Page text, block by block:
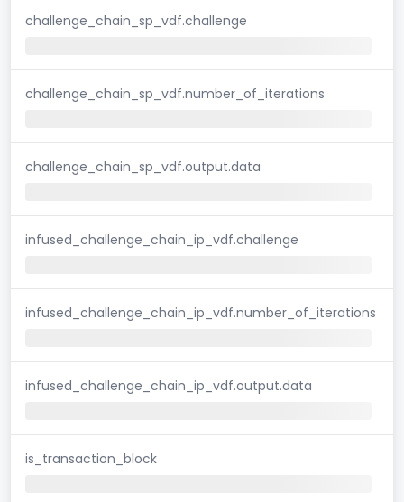
challenge_chain_sp_vdf.challenge
challenge_chain_sp_vdf.number_of_iterations
challenge_chain_sp_vdf.output.data
infused_challenge_chain_ip_vdf.challenge
infused_challenge_chain_ip_vdf.number_of_iterations
infused_challenge_chain_ip_vdf.output.data
is_transaction_block